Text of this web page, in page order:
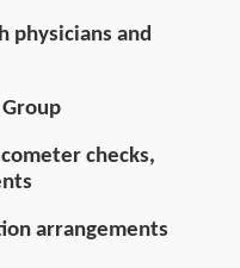
physicians and
checks,
arrangements